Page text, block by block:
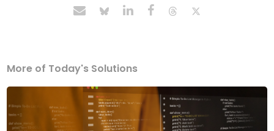
More of Today's Solutions